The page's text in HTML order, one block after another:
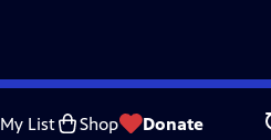
My List Shop Donate